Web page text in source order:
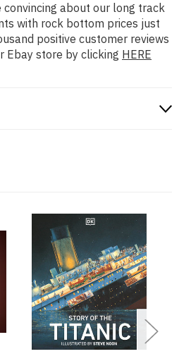
about our long track
with rock bottom prices just
positive customer reviews
Ebay store by clicking HERE